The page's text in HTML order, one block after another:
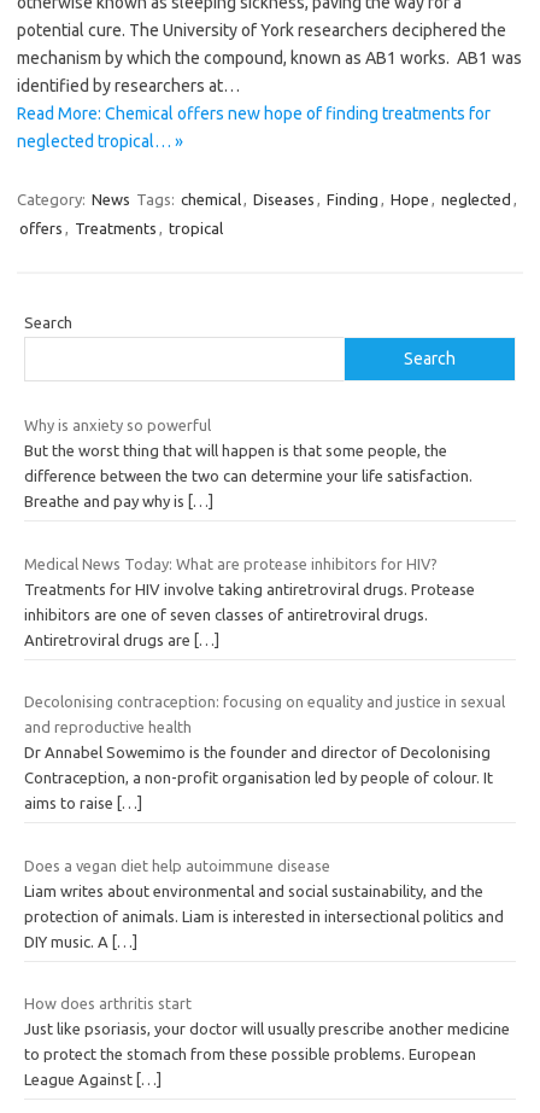
potential cure. The University of York researchers deciphered the
mechanism by which the compound, known as AB1 works. AB1 was
identified by researchers at…
Read More: Chemical offers new hope of finding treatments for
neglected tropical… »
Category: News Tags: chemical, Diseases , Finding , Hope , neglected ,
offers , Treatments , tropical
Search
Search
Why is anxiety so powerful
But the worst thing that will happen is that some people, the
difference between the two can determine your life satisfaction.
Breathe and pay why is
[…]
Medical News Today: What are protease inhibitors for HIV?
Treatments for HIV involve taking antiretroviral drugs. Protease
inhibitors are one of seven classes of antiretroviral drugs.
Antiretroviral drugs are […]
Decolonising contraception: focusing on equality and justice in sexual
and reproductive health
Dr Annabel Sowemimo is the founder and director of Decolonising
Contraception, a non-profit organisation led by people of colour. It
aims to raise
[…]
Does a vegan diet help autoimmune disease
Liam writes about environmental and social sustainability, and the
protection of animals. Liam is interested in intersectional politics and
DIY music. A […]
How does arthritis start
Just like psoriasis, your doctor will usually prescribe another medicine
to protect the stomach from these possible problems. European
League Against […]